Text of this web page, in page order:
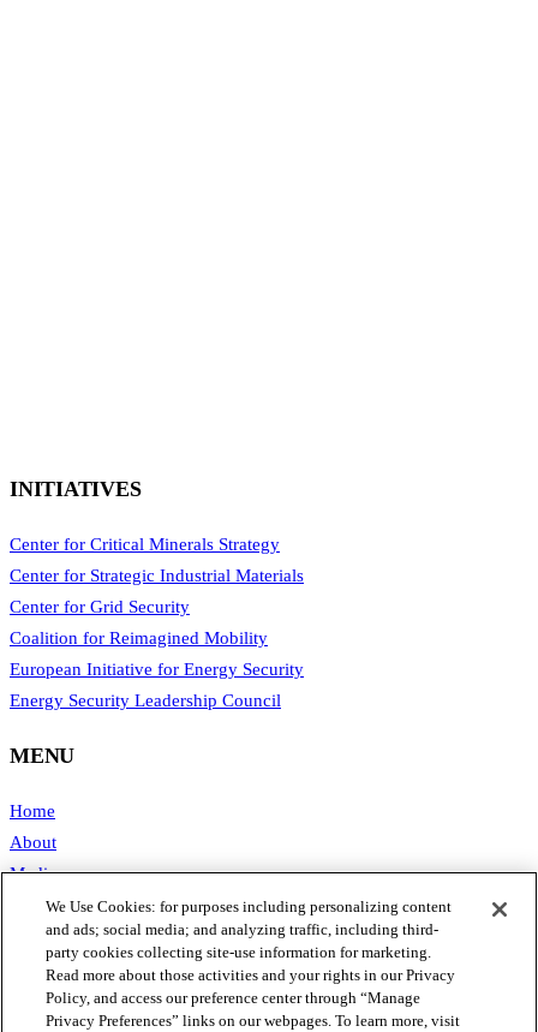
INITIATIVES
Center for Critical Minerals Strategy
Center for Strategic Industrial Materials
Center for Grid Security
Coalition for Reimagined Mobility
European Initiative for Energy Security
Energy Security Leadership Council
MENU
Home
About
Media
Publications
Support SAFE
Contact Us
CONTACT
We Use Cookies: for purposes including personalizing content
and ads; social media; and analyzing traffic, including third-
party cookies collecting site-use information for marketing.
Read more about those activities and your rights in our Privacy
Policy, and access our preference center through “Manage
Privacy Preferences” links on our webpages. To learn more, visit